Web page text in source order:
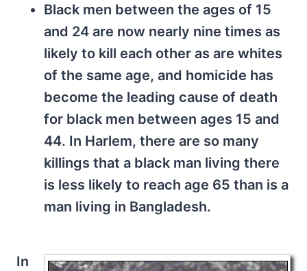
Black men between the ages of 15
and 24 are now nearly nine times as
likely to kill each other as are whites
of the same age, and homicide has
become the leading cause of death
for black men between ages 15 and
44. In Harlem, there are so many
killings that a black man living there
is less likely to reach age 65 than is a
man living in Bangladesh.
In